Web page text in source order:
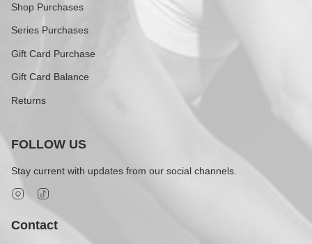
Shop Purchases
Series Purchases
Gift Card Purchase
Gift Card Balance
Returns
FOLLOW US
Stay current with updates from our social channels.
Instagram
Contact